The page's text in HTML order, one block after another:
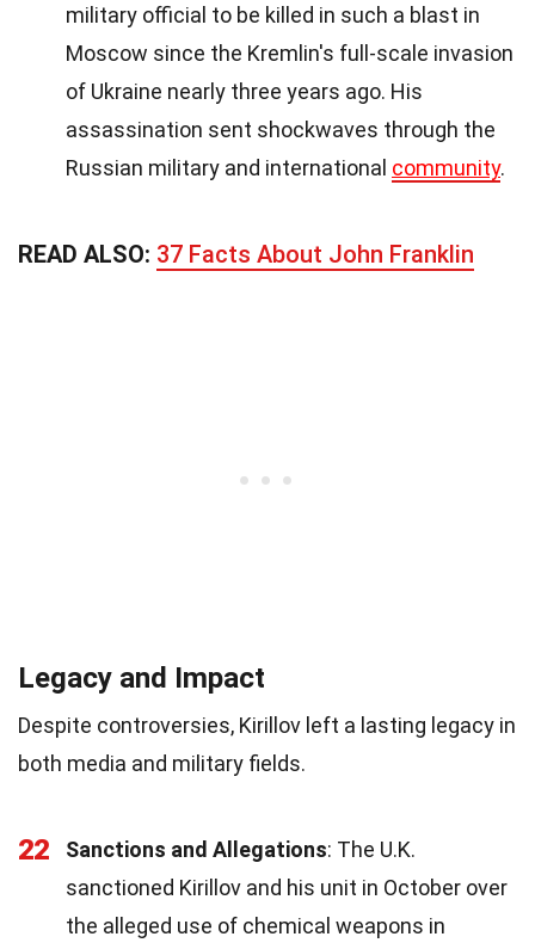
military official to be killed in such a blast in
Moscow since the Kremlin's full-scale invasion
of Ukraine nearly three years ago. His
assassination sent shockwaves through the
Russian military and international community.
READ ALSO: 37 Facts About John Franklin
Legacy and Impact
Despite controversies, Kirillov left a lasting legacy in
both media and military fields.
22 Sanctions and Allegations: The U.K.
sanctioned Kirillov and his unit in October over
the alleged use of chemical weapons in